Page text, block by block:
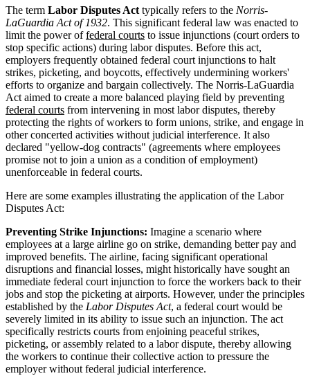
The term Labor Disputes Act typically refers to the Norris-
LaGuardia Act of 1932. This significant federal law was enacted to
limit the power offederal courts to issue injunctions (court orders to
stop specific actions) during labor disputes. Before this act,
employers frequently obtained federal court injunctions to halt
strikes, picketing, and boycotts, effectively undermining workers'
efforts to organize and bargain collectively. The Norris-LaGuardia
Act aimed to create a more balanced playing field by preventing
federal courts from intervening in most labor disputes, thereby
protecting the rights of workers to form unions, strike, and engage in
other concerted activities without judicial interference. It also
declared "yellow-dog contracts" (agreements where employees
promise not to join a union as a condition of employment)
unenforceable in federal courts.
Here are some examples illustrating the application of the Labor
Disputes Act:
Preventing Strike Injunctions: Imagine a scenario where
employees at a large airline go on strike, demanding better pay and
improved benefits. The airline, facing significant operational
disruptions and financial losses, might historically have sought an
immediate federal court injunction to force the workers back to their
jobs and stop the picketing at airports. However, under the principles
established by the Labor Disputes Act, a federal court would be
severely limited in its ability to issue such an injunction. The act
specifically restricts courts from enjoining peaceful strikes,
picketing, or assembly related to a labor dispute, thereby allowing
the workers to continue their collective action to pressure the
employer without federal judicial interference.